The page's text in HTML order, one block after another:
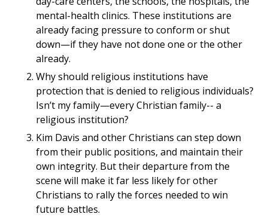
mental-health clinics. These institutions are
already facing pressure to conform or shut
down—if they have not done one or the other
already.
Why should religious institutions have
protection that is denied to religious individuals?
Isn’t my family—every Christian family-- a
religious institution?
Kim Davis and other Christians can step down
from their public positions, and maintain their
own integrity. But their departure from the
scene will make it far less likely for other
Christians to rally the forces needed to win
future battles.